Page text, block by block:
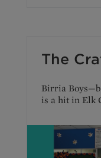
The
Birria
is a hit in Elk